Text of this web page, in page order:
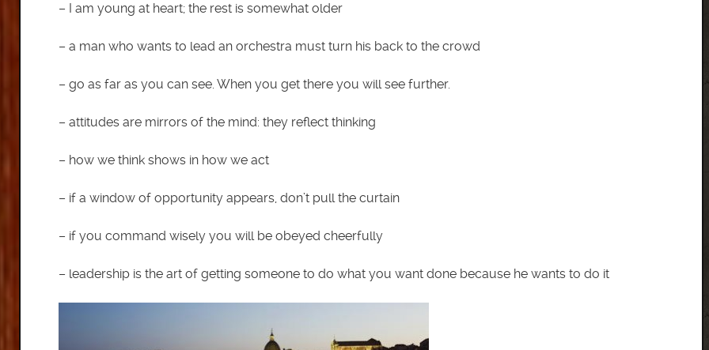
– I am young at heart; the rest is somewhat older
– a man who wants to lead an orchestra must turn his back to the crowd
– go as far as you can see. When you get there you will see further.
– attitudes are mirrors of the mind: they reflect thinking
– how we think shows in how we act
– if a window of opportunity appears, don’t pull the curtain
– if you command wisely you will be obeyed cheerfully
– leadership is the art of getting someone to do what you want done because he wants to do it